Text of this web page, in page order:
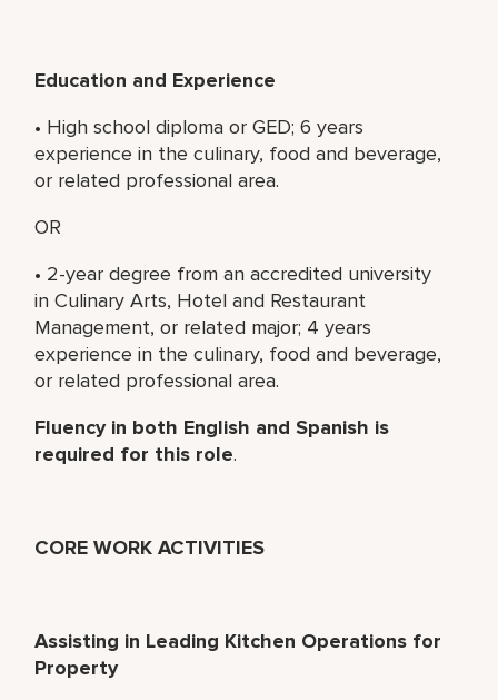
Education and Experience
• High school diploma or GED; 6 years
experience in the culinary, food and beverage,
or related professional area.
OR
• 2-year degree from an accredited university
in Culinary Arts, Hotel and Restaurant
Management, or related major; 4 years
experience in the culinary, food and beverage,
or related professional area.
Fluency in both English and Spanish is
required for this role.
CORE WORK ACTIVITIES
Assisting in Leading Kitchen Operations for
Property